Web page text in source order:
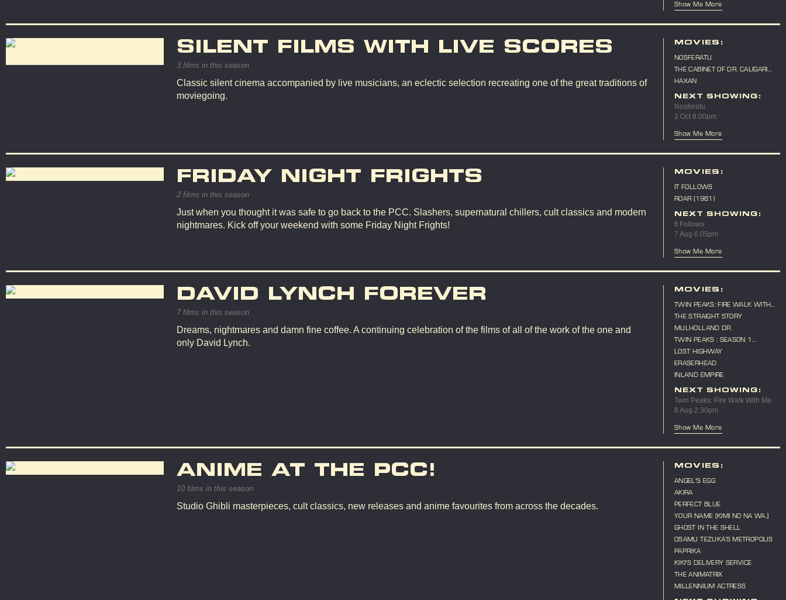
Show Me More
SILENT FILMS WITH LIVE SCORES
3 films in this season
Classic silent cinema accompanied by live musicians, an eclectic selection recreating one of the great traditions of
moviegoing.
MOVIES:
NOSFERATU
THE CABINET OF DR. CALIGARI
(LIVE SCORE)
HAXAN
NEXT SHOWING:
Nosferatu
2 Oct 6:00pm
Show Me More
FRIDAY NIGHT FRIGHTS
2 films in this season
Just when you thought it was safe to go back to the PCC. Slashers, supernatural chillers, cult classics and modern
nightmares. Kick off your weekend with some Friday Night Frights!
MOVIES:
IT FOLLOWS
ROAR (1981)
NEXT SHOWING:
It Follows
7 Aug 6:05pm
Show Me More
DAVID LYNCH FOREVER
7 films in this season
Dreams, nightmares and damn fine coffee. A continuing celebration of the films of all of the work of the one and
only David Lynch.
MOVIES:
TWIN PEAKS: FIRE WALK WITH
ME
THE STRAIGHT STORY
MULHOLLAND DR.
TWIN PEAKS : SEASON 1
MARATHON
LOST HIGHWAY
ERASERHEAD
INLAND EMPIRE
NEXT SHOWING:
Twin Peaks: Fire Walk With Me
8 Aug 2:30pm
Show Me More
ANIME AT THE PCC!
10 films in this season
Studio Ghibli masterpieces, cult classics, new releases and anime favourites from across the decades.
MOVIES:
ANGEL'S EGG
AKIRA
PERFECT BLUE
YOUR NAME [KIMI NO NA WA.]
GHOST IN THE SHELL
OSAMU TEZUKA’S METROPOLIS
PAPRIKA
KIKI'S DELIVERY SERVICE
THE ANIMATRIX
MILLENNIUM ACTRESS